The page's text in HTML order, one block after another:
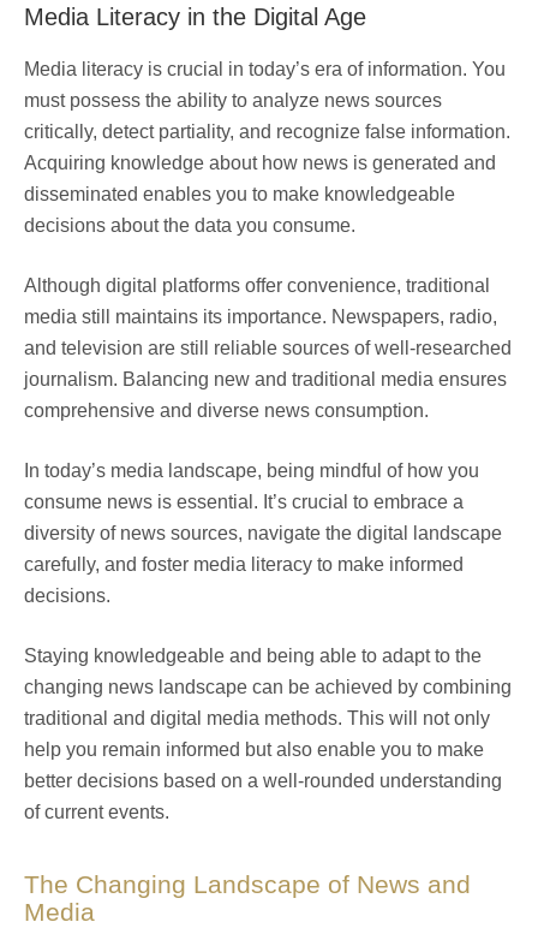
Media Literacy in the Digital Age
Media literacy is crucial in today’s era of information. You
must possess the ability to analyze news sources
critically, detect partiality, and recognize false information.
Acquiring knowledge about how news is generated and
disseminated enables you to make knowledgeable
decisions about the data you consume.
Although digital platforms offer convenience, traditional
media still maintains its importance. Newspapers, radio,
and television are still reliable sources of well-researched
journalism. Balancing new and traditional media ensures
comprehensive and diverse news consumption.
In today’s media landscape, being mindful of how you
consume news is essential. It’s crucial to embrace a
diversity of news sources, navigate the digital landscape
carefully, and foster media literacy to make informed
decisions.
Staying knowledgeable and being able to adapt to the
changing news landscape can be achieved by combining
traditional and digital media methods. This will not only
help you remain informed but also enable you to make
better decisions based on a well-rounded understanding
of current events.
The Changing Landscape of News and
Media